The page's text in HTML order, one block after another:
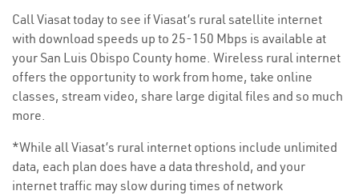
Call Viasat today to see if Viasat’s rural satellite internet
with download speeds up to 25-150 Mbps is available at
your San Luis Obispo County home. Wireless rural internet
offers the opportunity to work from home, take online
classes, stream video, share large digital files and so much
more.
*While all Viasat’s rural internet options include unlimited
data, each plan does have a data threshold, and your
internet traffic may slow during times of network